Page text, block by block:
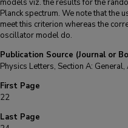
models viz. the results for the
Planck spectrum. We note that the
meet this criterion whereas the
oscillator model do.
Publication Source (Journal or
Physics Letters, Section A:
First Page
22
Last Page